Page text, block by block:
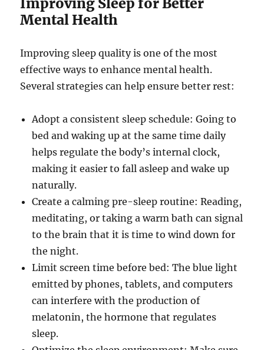
Mental Health
Improving sleep quality is one of the most
effective ways to enhance mental health.
Several strategies can help ensure better rest:
Adopt a consistent sleep schedule: Going to
bed and waking up at the same time daily
helps regulate the body’s internal clock,
making it easier to fall asleep and wake up
naturally.
Create a calming pre-sleep routine: Reading,
meditating, or taking a warm bath can signal
to the brain that it is time to wind down for
the night.
Limit screen time before bed: The blue light
emitted by phones, tablets, and computers
can interfere with the production of
melatonin, the hormone that regulates
sleep.